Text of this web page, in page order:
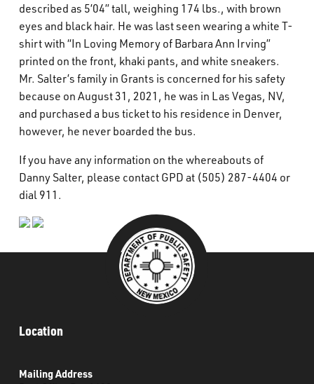
described as 5’04” tall, weighing 174 lbs., with brown
eyes and black hair. He was last seen wearing a white T-
shirt with “In Loving Memory of Barbara Ann Irving”
printed on the front, khaki pants, and white sneakers.
Mr. Salter’s family in Grants is concerned for his safety
because on August 31, 2021, he was in Las Vegas, NV,
and purchased a bus ticket to his residence in Denver,
however, he never boarded the bus.
If you have any information on the whereabouts of
Danny Salter, please contact GPD at (505) 287-4404 or
dial 911.
Location
Mailing Address